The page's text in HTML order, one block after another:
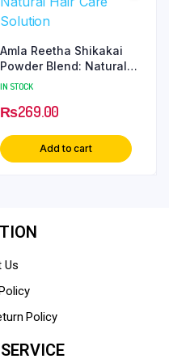
Amla Reetha Shikakai
Powder Blend: Natural
Hair Care Solution
IN STOCK
₨269.00
Add to cart
Us
Policy